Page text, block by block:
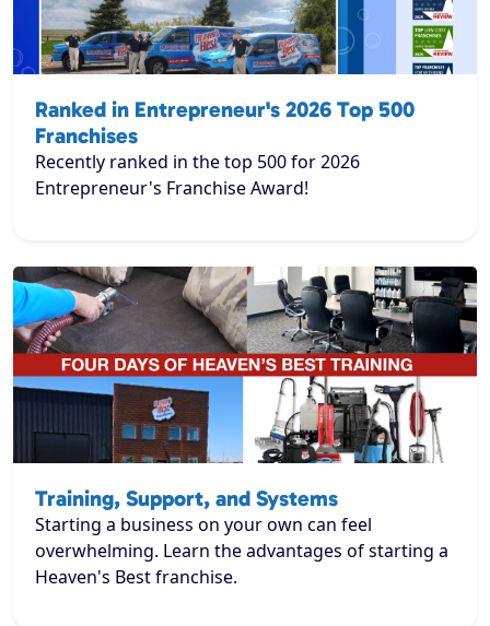
Ranked in Entrepreneur's 2026 Top 500
Franchises
Recently ranked in the top 500 for 2026
Entrepreneur's Franchise Award!
Training, Support, and Systems
Starting a business on your own can feel
overwhelming. Learn the advantages of starting a
Heaven's Best franchise.